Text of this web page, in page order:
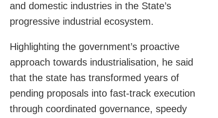
and domestic industries in the State’s
progressive industrial ecosystem.
Highlighting the government’s proactive
approach towards industrialisation, he said
that the state has transformed years of
pending proposals into fast-track execution
through coordinated governance, speedy